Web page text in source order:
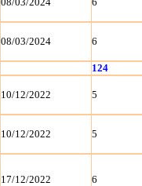
08/03/2024 6
124
10/12/2022 5
10/12/2022 5
17/12/2022 6